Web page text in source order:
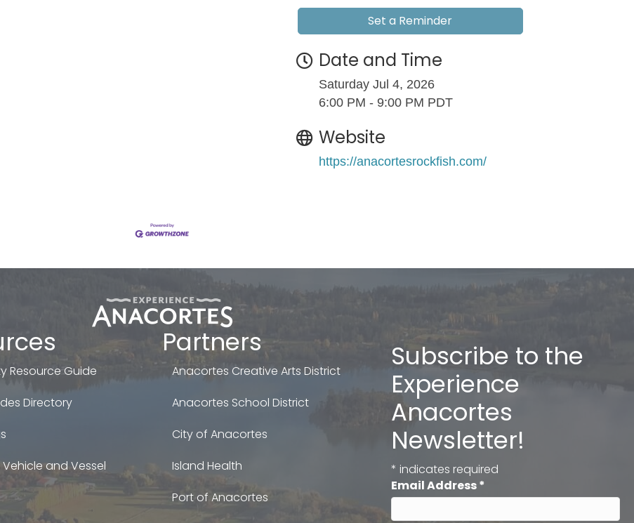
Set a Reminder
Date and Time
Saturday Jul 4, 2026
6:00 PM - 9:00 PM PDT
Website
https://anacortesrockfish.com/
Resource Guide
Directory
and Vessel
Partners
Anacortes Creative Arts District
Anacortes School District
City of Anacortes
Island Health
Port of Anacortes
Subscribe to the
Experience
Anacortes
Newsletter!
* indicates required
Email Address*